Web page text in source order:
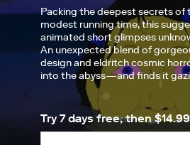
Packing the deepest secrets of
modest running time, this
animated short glimpses
An unexpected blend of
design and eldritch cosmic
into the abyss—and finds it
Try 7 days free, then